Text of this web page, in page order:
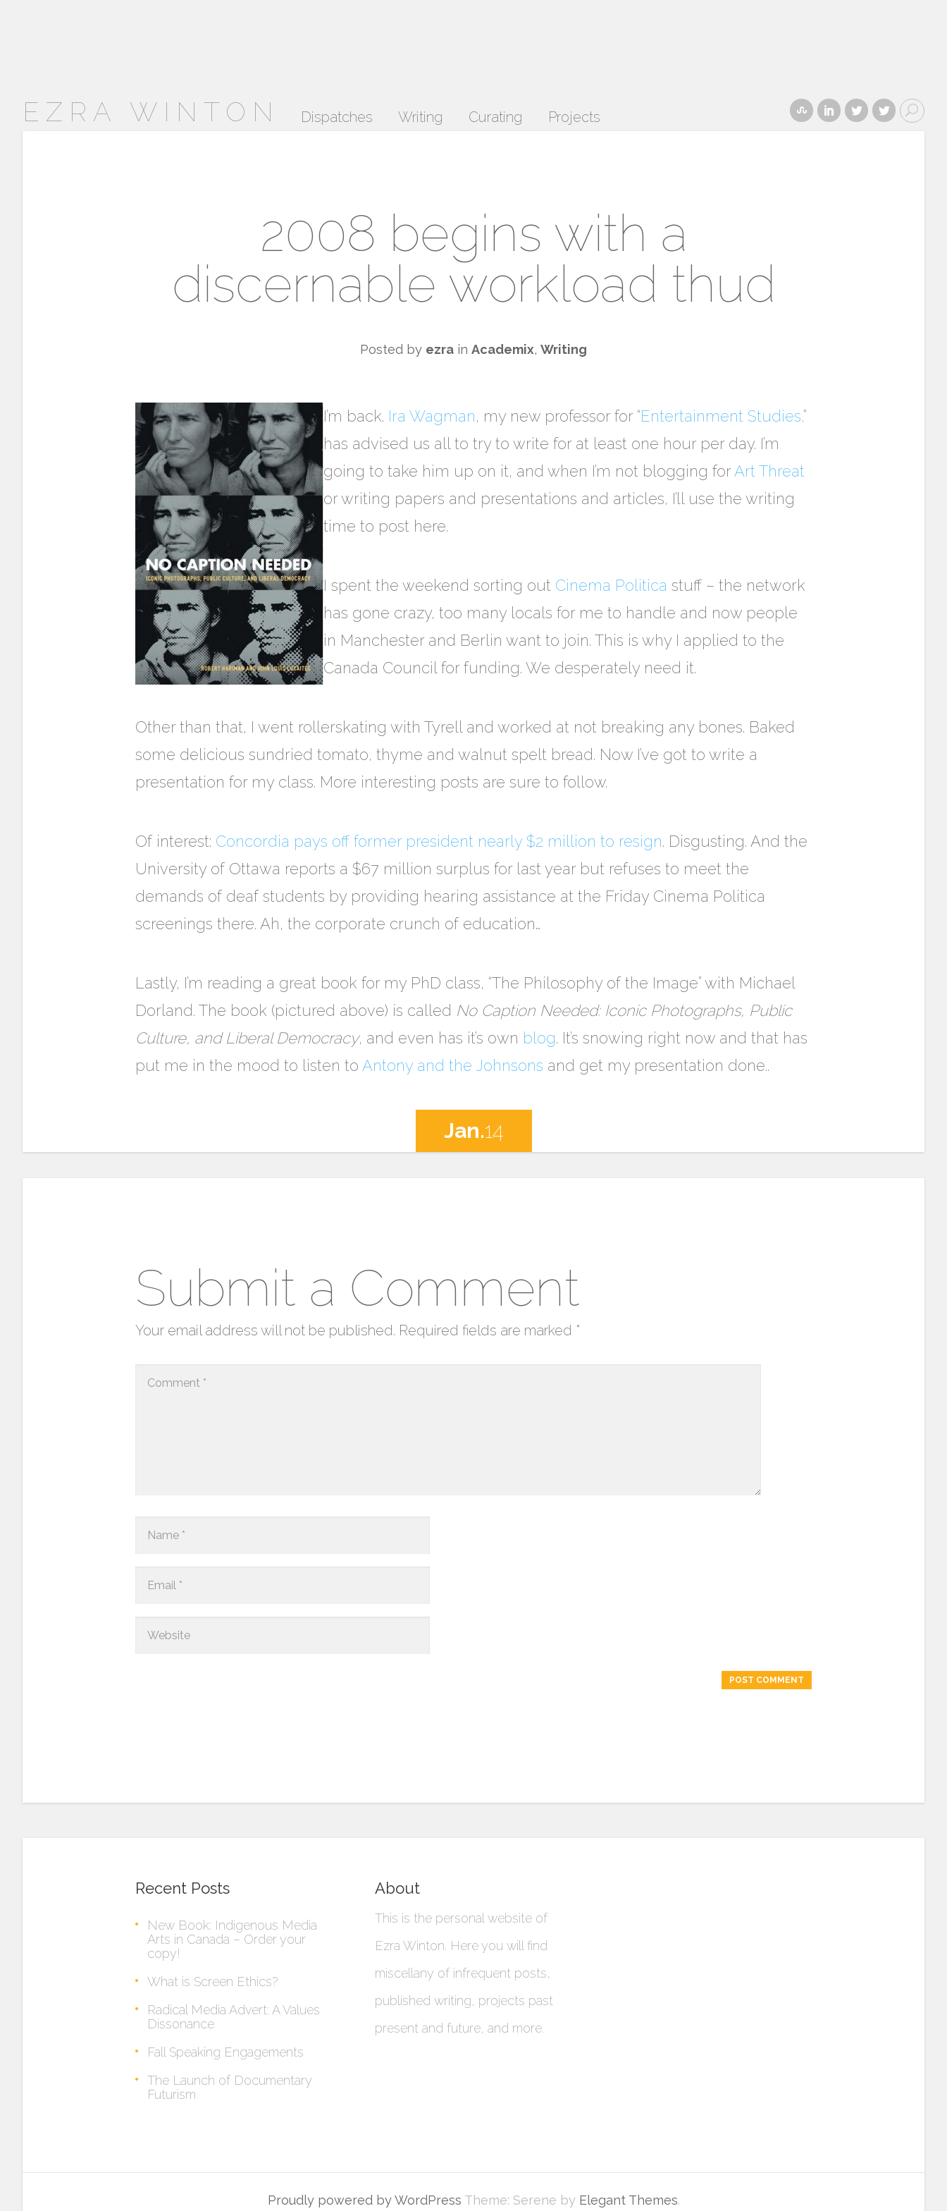
EZRA WINTON Dispatches Writing Curating Projects
2008 begins with a
discernable workload thud
Posted by ezra in Academix, Writing
I’m back. Ira Wagman, my new professor for “Entertainment Studies,”
has advised us all to try to write for at least one hour per day. I’m
going to take him up on it, and when I’m not blogging forArt Threat
or writing papers and presentations and articles, I’ll use the writing
time to post here.
I spent the weekend sorting out Cinema Politica stuff – the network
has gone crazy, too many locals for me to handle and now people
in Manchester and Berlin want to join. This is why I applied to the
Canada Council for funding. We desperately need it.
Other than that, I went rollerskating with Tyrell and worked at not breaking any bones. Baked
some delicious sundried tomato, thyme and walnut spelt bread. Now I’ve got to write a
presentation for my class. More interesting posts are sure to follow.
Of interest: Concordia pays off former president nearly $2 million to resign. Disgusting. And the
University of Ottawa reports a $67 million surplus for last year but refuses to meet the
demands of deaf students by providing hearing assistance at the Friday Cinema Politica
screenings there. Ah, the corporate crunch of education…
Lastly, I’m reading a great book for my PhD class, “The Philosophy of the Image” with Michael
Dorland. The book (pictured above) is called No Caption Needed: Iconic Photographs, Public
Culture, and Liberal Democracy, and even has it’s own blog. It’s snowing right now and that has
put me in the mood to listen to Antony and the Johnsons and get my presentation done..
Jan.14
Submit a Comment
Your email address will not be published. Required fields are marked *
Recent Posts
New Book: Indigenous Media
Arts in Canada – Order your
copy!
What is Screen Ethics?
Radical Media Advert: A Values
Dissonance
Fall Speaking Engagements
The Launch of Documentary
Futurism
About
This is the personal website of
Ezra Winton. Here you will find
miscellany of infrequent posts,
published writing, projects past
present and future, and more.
Proudly powered by WordPress Theme: Serene by Elegant Themes.